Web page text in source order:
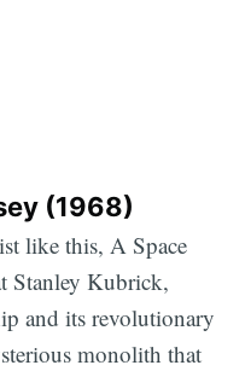
(1968)
like this, A Space
Stanley Kubrick,
and its revolutionary
monolith that